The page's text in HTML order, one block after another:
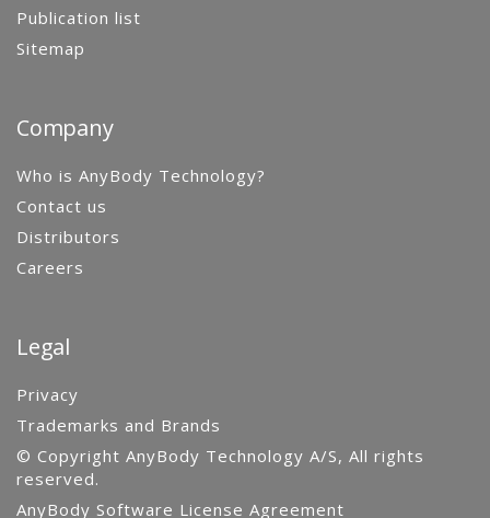
Publication list
Sitemap
Company
Who is AnyBody Technology?
Contact us
Distributors
Careers
Legal
Privacy
Trademarks and Brands
© Copyright AnyBody Technology A/S, All rights
reserved.
AnyBody Software License Agreement